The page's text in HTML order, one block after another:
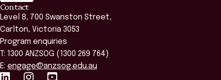
Contact
Level 8, 700 Swanston Street,
Carlton, Victoria 3053
Program enquiries
T: 1300 ANZSOG (1300 269 764)
E: engage@anzsog.edu.au